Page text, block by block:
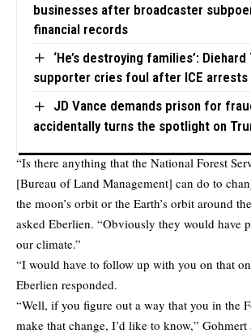
businesses after broadcaster
financial records
‘He’s destroying families’:
supporter cries foul after ICE arrests
JD Vance demands prison for
accidentally turns the spotlight on
“Is there anything that the National Forest
[Bureau of Land Management] can do to
the moon’s orbit or the Earth’s orbit around
asked Eberlien. “Obviously they would have
our climate.”
“I would have to follow up with you on that
Eberlien responded.
“Well, if you figure out a way that you in the
make that change, I’d like to know,” Gohmert